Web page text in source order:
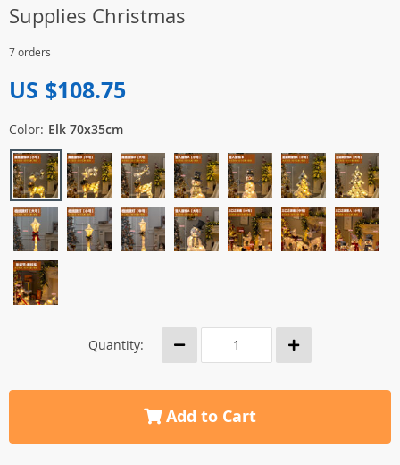
Supplies Christmas
7 orders
US $108.75
Color: Elk 70x35cm
Quantity:
Add to Cart